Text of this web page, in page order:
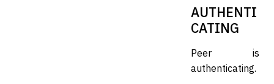
AUTHENTI
CATING
Peer is
authenticating.